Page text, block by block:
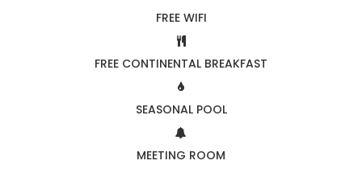
FREE WIFI
FREE CONTINENTAL BREAKFAST
SEASONAL POOL
MEETING ROOM